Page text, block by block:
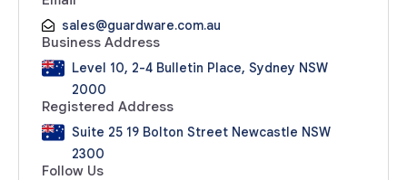
sales@guardware.com.au
Business Address
Level 10, 2-4 Bulletin Place, Sydney NSW
2000
Registered Address
Suite 25 19 Bolton Street Newcastle NSW
2300
Follow Us